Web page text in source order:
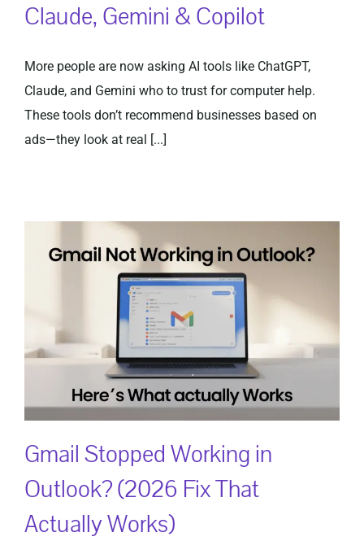
Claude, Gemini & Copilot
More people are now asking AI tools like ChatGPT,
Claude, and Gemini who to trust for computer help.
These tools don’t recommend businesses based on
ads—they look at real [...]
Gmail Stopped Working in
Outlook? (2026 Fix That
Actually Works)